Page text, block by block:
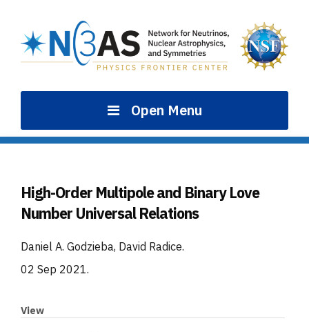
content
Open Menu
High-Order Multipole and Binary Love
Number Universal Relations
Daniel A. Godzieba, David Radice.
02 Sep 2021.
View